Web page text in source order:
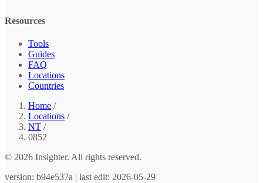
Resources
Tools
Guides
FAQ
Locations
Countries
Home /
Locations /
NT /
0852
© 2026 Insighter. All rights reserved.
version: b94e537a | last edit: 2026-05-29